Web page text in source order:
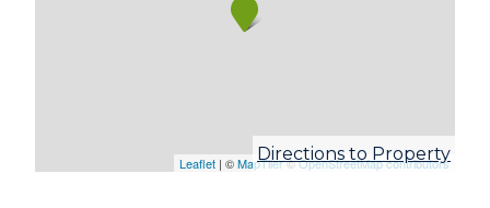
Leaflet | ©MapTiler©OpenStreetMap contributors
Directions to Property